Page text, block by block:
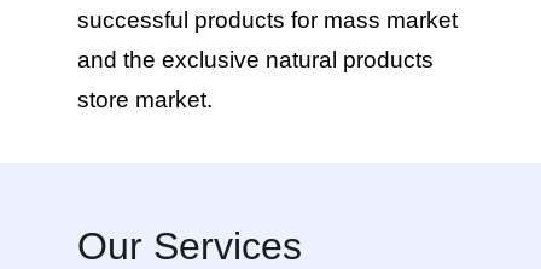
successful products for mass market
and the exclusive natural products
store market.
Our Services